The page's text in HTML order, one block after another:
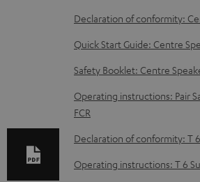
n
l
o
a
d
a
b
Declaration of conformity:
Quick Start Guide: Centre
Safety Booklet: Centre
Operating instructions: Pair
FCR
Declaration of conformity: T
Operating instructions: T 6